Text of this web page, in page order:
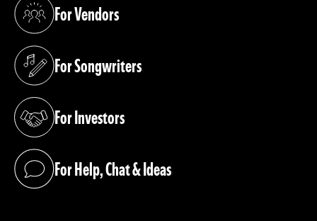
For Vendors
(opens in a new tab)
For Songwriters
(opens in a new tab)
For Investors
(opens in a new tab)
For Help, Chat & Ideas
(opens in a new tab)